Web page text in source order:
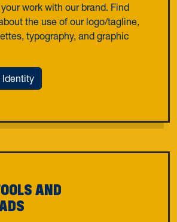
work with our brand. Find
the use of our logo/tagline,
typography, and graphic
Identity
AND